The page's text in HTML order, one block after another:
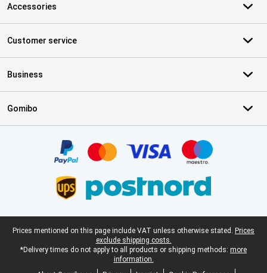
Accessories
Customer service
Business
Gomibo
Legal footer
Prices mentioned on this page include VAT unless otherwise stated. Prices
exclude shipping costs.
*Delivery times do not apply to all products or shipping methods: more
information.